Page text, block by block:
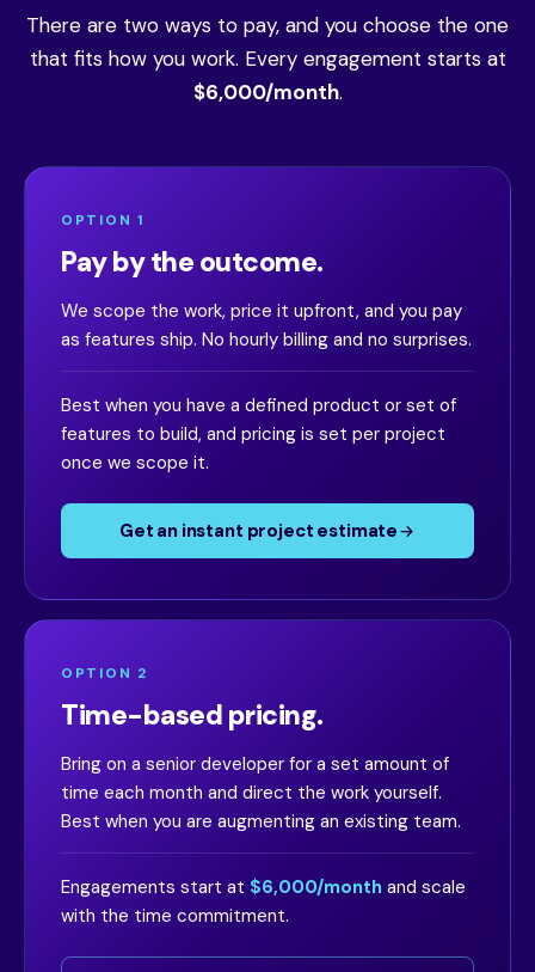
There are two ways to pay, and you choose the one
that fits how you work. Every engagement starts at
$6,000/month.
OPTION 1
Pay by the outcome.
We scope the work, price it upfront, and you pay
as features ship. No hourly billing and no surprises.
Best when you have a defined product or set of
features to build, and pricing is set per project
once we scope it.
Get an instant project estimate
OPTION 2
Time-based pricing.
Bring on a senior developer for a set amount of
time each month and direct the work yourself.
Best when you are augmenting an existing team.
Engagements start at $6,000/month and scale
with the time commitment.